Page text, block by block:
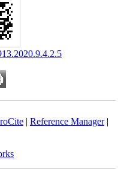
| Reference Manager|